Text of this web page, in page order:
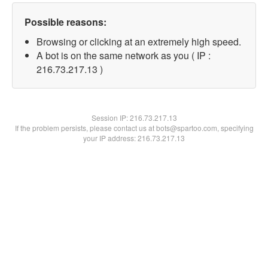
Possible reasons:
Browsing or clicking at an extremely high speed.
A bot is on the same network as you ( IP :
216.73.217.13 )
Session IP:216.73.217.13
If the problem persists, please contact us at bots@spartoo.com, specifying
your IP address: 216.73.217.13